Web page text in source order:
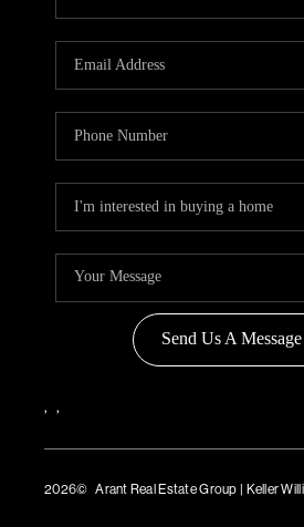
Send Us A Message
, ,
2026© Arant Real Estate Group | Keller